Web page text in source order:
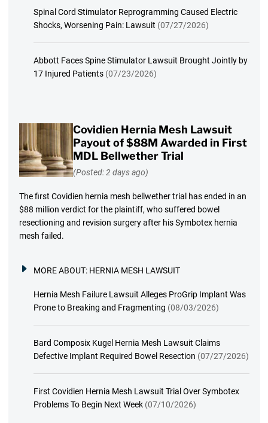
Spinal Cord Stimulator Reprogramming Caused Electric
Shocks, Worsening Pain: Lawsuit (07/27/2026)
Abbott Faces Spine Stimulator Lawsuit Brought Jointly by
17 Injured Patients (07/23/2026)
Covidien Hernia Mesh Lawsuit
Payout of $88M Awarded in First
MDL Bellwether Trial
(Posted: 2 days ago)
The first Covidien hernia mesh bellwether trial has ended in an
$88 million verdict for the plaintiff, who suffered bowel
resectioning and revision surgery after his Symbotex hernia
mesh failed.
MORE ABOUT: HERNIA MESH LAWSUIT
Hernia Mesh Failure Lawsuit Alleges ProGrip Implant Was
Prone to Breaking and Fragmenting (08/03/2026)
Bard Composix Kugel Hernia Mesh Lawsuit Claims
Defective Implant Required Bowel Resection (07/27/2026)
First Covidien Hernia Mesh Lawsuit Trial Over Symbotex
Problems To Begin Next Week (07/10/2026)